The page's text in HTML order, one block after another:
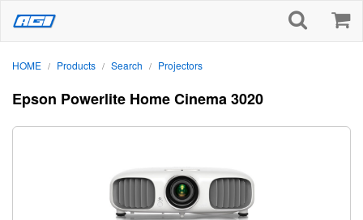
HOME / Products / Search / Projectors
Epson Powerlite Home Cinema 3020